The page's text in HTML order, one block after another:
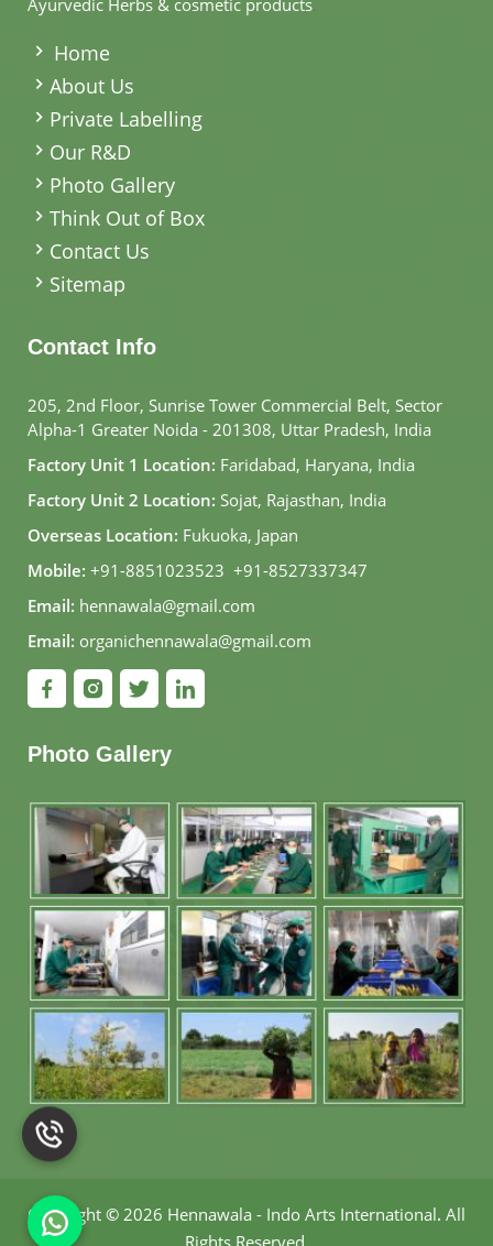
Home
About Us
Private Labelling
Our R&D
Photo Gallery
Think Out of Box
Contact Us
Sitemap
Contact Info
205, 2nd Floor, Sunrise Tower Commercial Belt, Sector
Alpha-1 Greater Noida - 201308, Uttar Pradesh, India
Factory Unit 1 Location: Faridabad, Haryana, India
Factory Unit 2 Location: Sojat, Rajasthan, India
Overseas Location: Fukuoka, Japan
Mobile: +91-8851023523, +91-8527337347
Email: hennawala@gmail.com
Email: organichennawala@gmail.com
Photo Gallery
Copyright © 2026 Hennawala - Indo Arts International. All